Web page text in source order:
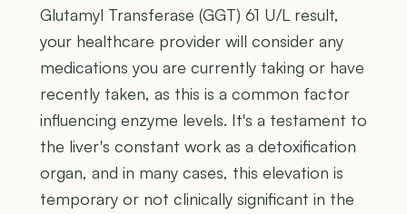
Glutamyl Transferase (GGT) 61 U/L result,
your healthcare provider will consider any
medications you are currently taking or have
recently taken, as this is a common factor
influencing enzyme levels. It's a testament to
the liver's constant work as a detoxification
organ, and in many cases, this elevation is
temporary or not clinically significant in the